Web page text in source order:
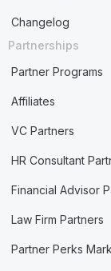
Changelog
Partnerships
Partner Programs
Affiliates
VC Partners
HR Consultant
Financial Advisor
Law Firm Partners
Partner Perks